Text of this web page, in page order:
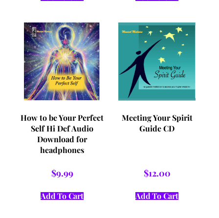
How to be Your Perfect
Self Hi Def Audio
Download for
headphones
$9.99
Add To Cart
Meeting Your Spirit
Guide CD
$12.00
Add To Cart